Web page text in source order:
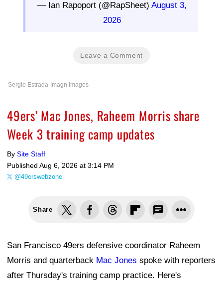
— Ian Rapoport (@RapSheet) August 3,
2026
Leave a Comment
Sergio Estrada-Imagn Images
49ers’ Mac Jones, Raheem Morris share
Week 3 training camp updates
By Site Staff
Published Aug 6, 2026 at 3:14 PM
@49erswebzone
Share
San Francisco 49ers defensive coordinator Raheem
Morris and quarterback Mac Jones spoke with reporters
after Thursday's training camp practice. Here's